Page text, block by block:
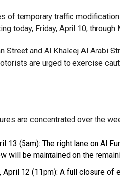
of temporary traffic
today, Friday, April 10, through
Street and Al Khaleej Al Arabi
are urged to exercise
are concentrated over the
13 (5am): The right lane on Al
will be maintained on the
April 12 (11pm): A full closure of